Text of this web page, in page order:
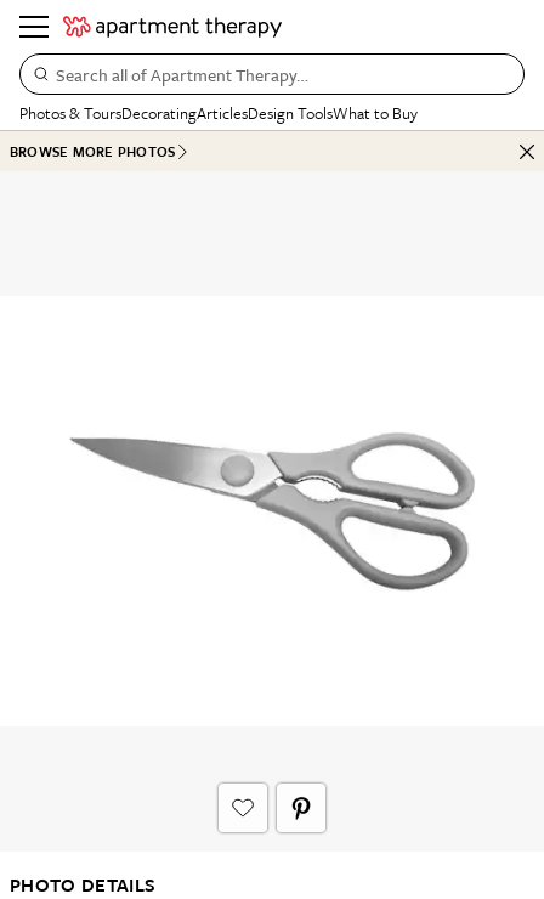
Search all of Apartment Therapy…
Photos & ToursDecoratingArticlesDesign ToolsWhat to Buy
BROWSE MORE PHOTOS
PHOTO DETAILS